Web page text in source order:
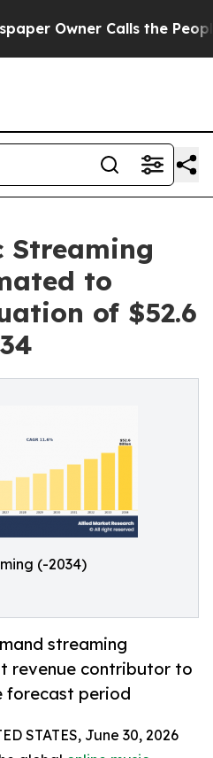
Calls the People
Streaming
to
of $52.6
(-2034)
streaming
revenue contributor to
forecast period
STATES, June 30, 2026